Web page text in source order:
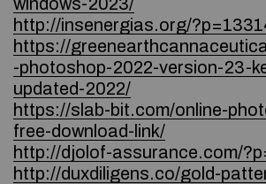
http://insenergias.org/
https://
-photoshop-2022-version-23-
updated-2022/
https://slab-bit.com/online-
free-download-link/
http://djolof-assurance.com/
http://duxdiligens.co/gold-